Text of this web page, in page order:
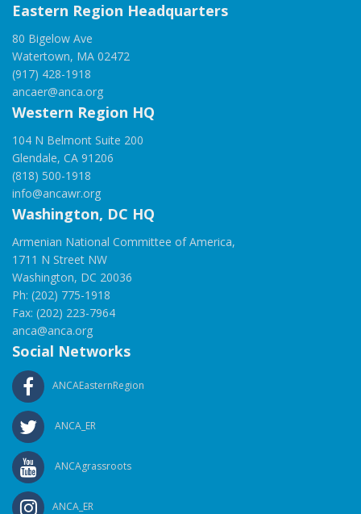
Eastern Region Headquarters
80 Bigelow Ave
Watertown, MA 02472
(917) 428-1918
ancaer@anca.org
Western Region HQ
104 N Belmont Suite 200
Glendale, CA 91206
(818) 500-1918
info@ancawr.org
Washington, DC HQ
Armenian National Committee of America,
1711 N Street NW
Washington, DC 20036
Ph: (202) 775-1918
Fax: (202) 223-7964
anca@anca.org
Social Networks
ANCAEasternRegion
ANCA_ER
ANCAgrassroots
ANCA_ER